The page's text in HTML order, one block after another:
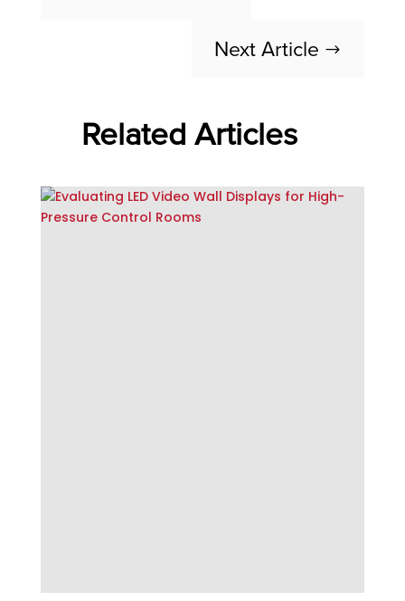
Next Article $
Related Articles